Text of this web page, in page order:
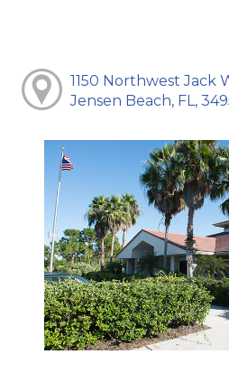
1150 Northwest Jack
Jensen Beach, FL,